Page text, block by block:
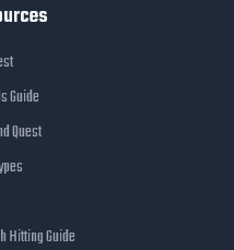
Guide
Quest
Hitting Guide